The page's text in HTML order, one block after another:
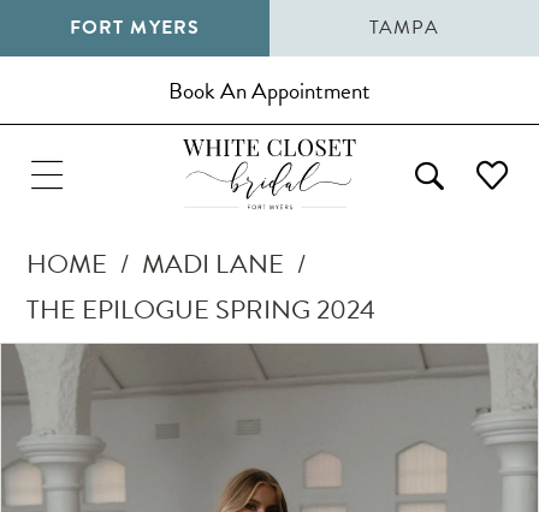
FORT MYERS TAMPA
Book An Appointment
HOME
MADI LANE
THE EPILOGUE SPRING 2024
Products
Views
Carousel
Skip
to
end
Pause Autoplay
Previous Slide
Next Slide
1
2